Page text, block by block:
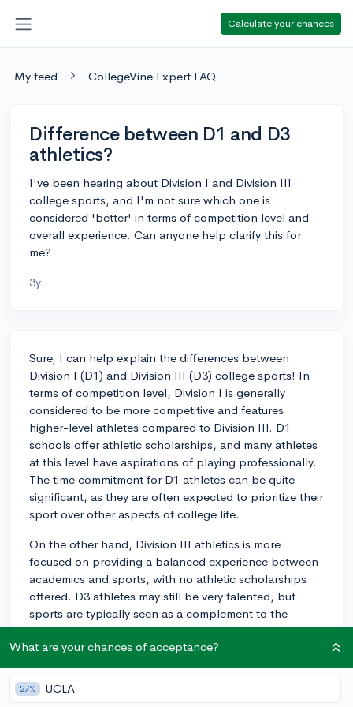
Calculate your chances
My feed CollegeVine Expert FAQ
Difference between D1 and D3
athletics?
I've been hearing about Division I and Division III
college sports, and I'm not sure which one is
considered 'better' in terms of competition level and
overall experience. Can anyone help clarify this for
me?
3y
Sure, I can help explain the differences between
Division I (D1) and Division III (D3) college sports! In
terms of competition level, Division I is generally
considered to be more competitive and features
higher-level athletes compared to Division III. D1
schools offer athletic scholarships, and many athletes
at this level have aspirations of playing professionally.
The time commitment for D1 athletes can be quite
significant, as they are often expected to prioritize their
sport over other aspects of college life.
On the other hand, Division III athletics is more
focused on providing a balanced experience between
academics and sports, with no athletic scholarships
offered. D3 athletes may still be very talented, but
sports are typically seen as a complement to the
overall college experience rather than the primary
focus.
Ultimately, the 'better' experience depends on your
priorities and goals: whether you want to pursue
What are your chances of acceptance?
27% UCLA